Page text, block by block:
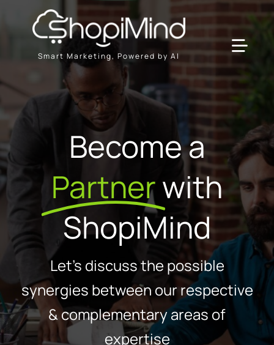
content
Smart Marketing, Powered by AI
Solution
Resources & Partners
Offers
Become a
Partnerwith
ShopiMind
Let's discuss the possible
synergies between our respective
& complementary areas of
expertise